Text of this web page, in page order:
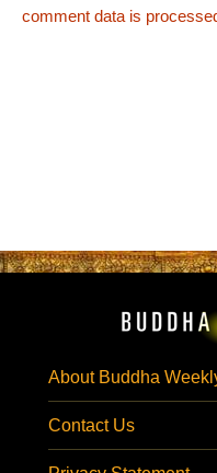
comment data is
About Buddha
Contact Us